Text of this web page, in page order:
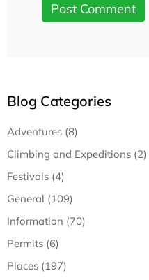
Blog Categories
Adventures (8)
Climbing and Expeditions (2)
Festivals (4)
General (109)
Information (70)
Permits (6)
Places (197)